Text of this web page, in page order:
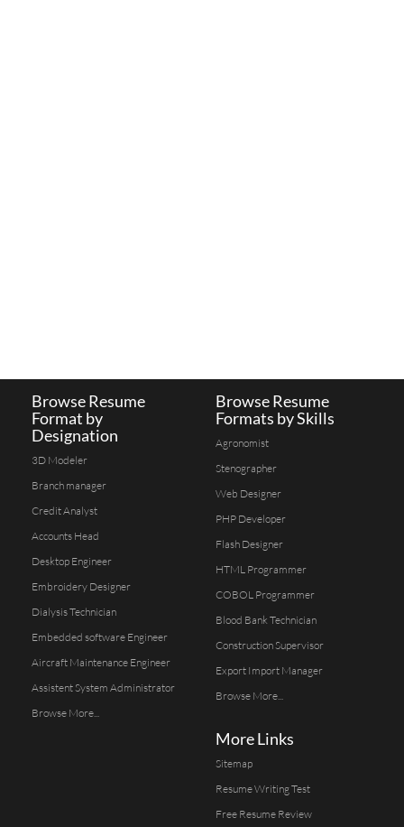
Browse Resume
Format by
Designation
3D Modeler
Branch manager
Credit Analyst
Accounts Head
Desktop Engineer
Embroidery Designer
Dialysis Technician
Embedded software Engineer
Aircraft Maintenance Engineer
Assistent System Administrator
Browse More...
Browse Resume
Formats by Skills
Agronomist
Stenographer
Web Designer
PHP Developer
Flash Designer
HTML Programmer
COBOL Programmer
Blood Bank Technician
Construction Supervisor
Export Import Manager
Browse More...
More Links
Sitemap
Resume Writing Test
Free Resume Review